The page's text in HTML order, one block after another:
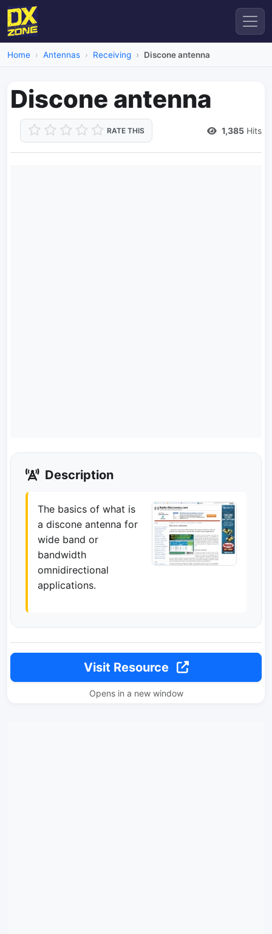
Home Antennas Receiving Discone antenna
Discone antenna
RATE THIS 1,385 Hits
Description
The basics of what is
a discone antenna for
wide band or
bandwidth
omnidirectional
applications.
Visit Resource
Opens in a new window